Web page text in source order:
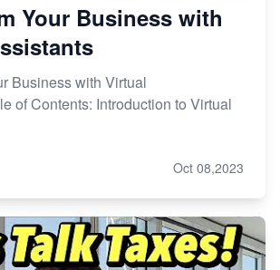
Your Business with
Business with Virtual
of Contents: Introduction to Virtual
Oct 08,2023